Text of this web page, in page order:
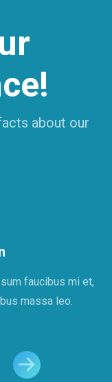
about our
faucibus mi et,
massa leo.